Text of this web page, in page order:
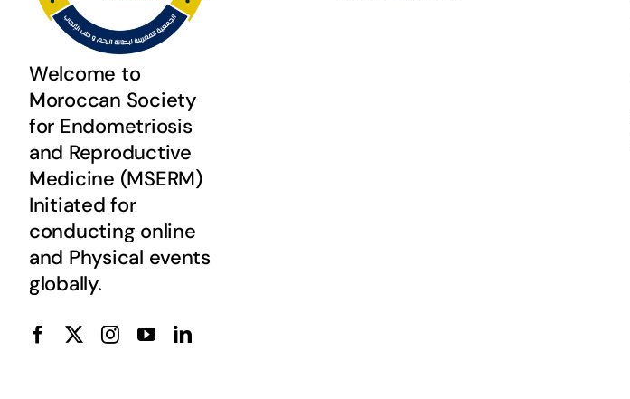
Welcome to
Moroccan Society
for Endometriosis
and Reproductive
Medicine (MSERM)
Initiated for
conducting online
and Physical events
globally.